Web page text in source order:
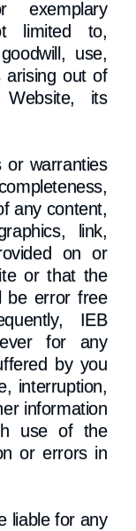
exemplary
limited to,
use,
arising out of
its
or warranties
any content,
link,
on or
or that the
be error free
IEB
for any
by you
interruption,
information
use of the
or errors in
liable for any